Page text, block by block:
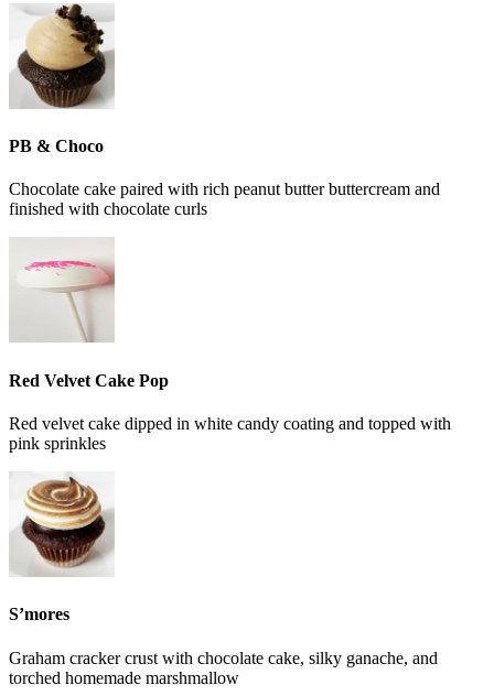
PB & Choco
Chocolate cake paired with rich peanut butter buttercream and
finished with chocolate curls
Red Velvet Cake Pop
Red velvet cake dipped in white candy coating and topped with
pink sprinkles
S’mores
Graham cracker crust with chocolate cake, silky ganache, and
torched homemade marshmallow